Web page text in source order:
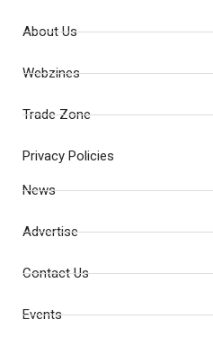
About Us
Webzines
Trade Zone
Privacy Policies
News
Advertise
Contact Us
Events